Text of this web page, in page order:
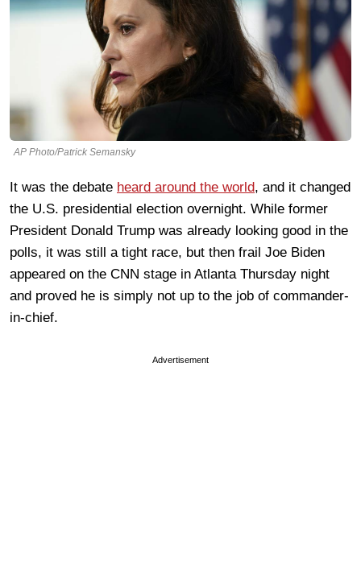
AP Photo/Patrick Semansky
It was the debate heard around the world, and it changed
the U.S. presidential election overnight. While former
President Donald Trump was already looking good in the
polls, it was still a tight race, but then frail Joe Biden
appeared on the CNN stage in Atlanta Thursday night
and proved he is simply not up to the job of commander-
in-chief.
Advertisement